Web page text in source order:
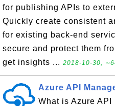
for publishing APIs to
Quickly create consistent
for existing back-end
secure and protect them
get insights ... 2018-10-30,
Azure API
What is Azure API